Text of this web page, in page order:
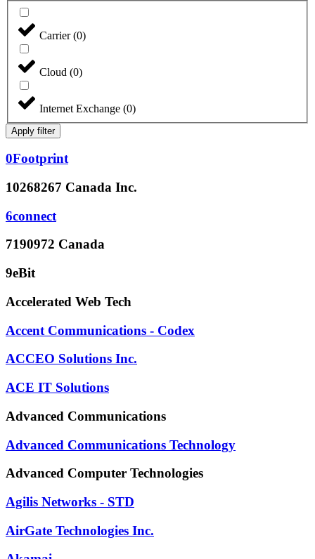
Carrier(0)
Cloud (0)
Internet Exchange (0)
Apply filter
0Footprint
10268267 Canada Inc.
6connect
7190972 Canada
9eBit
Accelerated Web Tech
Accent Communications - Codex
ACCEO Solutions Inc.
ACE IT Solutions
Advanced Communications
Advanced Communications Technology
Advanced Computer Technologies
Agilis Networks - STD
AirGate Technologies Inc.